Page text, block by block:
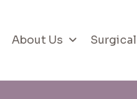
About Us